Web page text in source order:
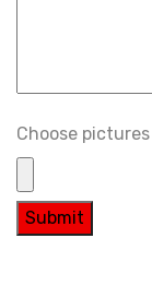
Choose